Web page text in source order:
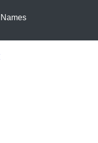
Names